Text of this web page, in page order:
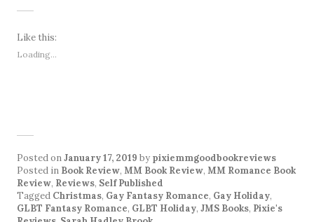
Like this:
Loading...
Posted onJanuary 17, 2019 by pixiemmgoodbookreviews
Posted in Book Review, MM Book Review, MM Romance Book
Review, Reviews, Self Published
Tagged Christmas, Gay Fantasy Romance, Gay Holiday,
GLBT Fantasy Romance, GLBT Holiday, JMS Books, Pixie's